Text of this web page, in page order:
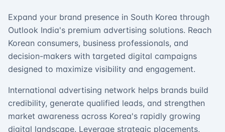
Expand your brand presence in South Korea through
Outlook India's premium advertising solutions. Reach
Korean consumers, business professionals, and
decision-makers with targeted digital campaigns
designed to maximize visibility and engagement.
International advertising network helps brands build
credibility, generate qualified leads, and strengthen
market awareness across Korea's rapidly growing
digital landscape. Leverage strategic placements,